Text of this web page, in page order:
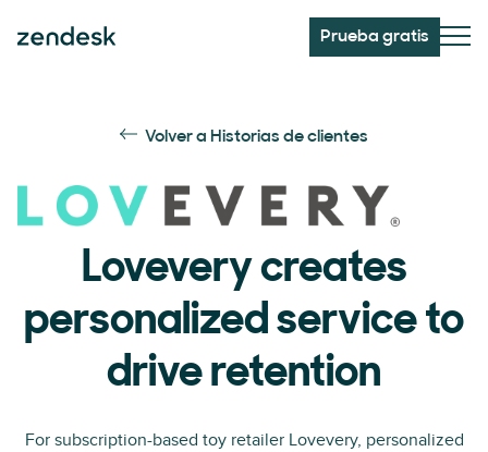
Prueba gratis
Volver a Historias de clientes
Lovevery creates
personalized service to
drive retention
For subscription-based toy retailer Lovevery, personalized